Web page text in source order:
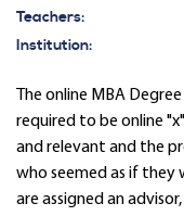
Teachers:
Institution:
The online MBA
required to be online
and relevant and the
who seemed as if they
are assigned an